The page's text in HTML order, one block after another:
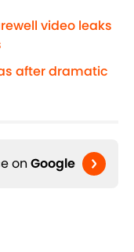
video leaks
after dramatic
on Google